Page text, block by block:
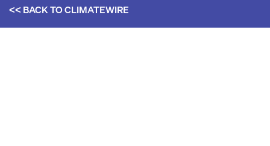
<< BACK TOCLIMATEWIRE